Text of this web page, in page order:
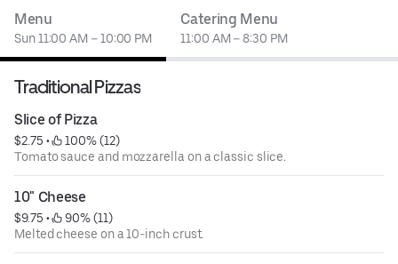
Menu
Sun 11:00 AM – 10:00 PM
Catering Menu
11:00 AM – 8:30 PM
Traditional Pizzas
Slice of Pizza
$2.75 •
100% (12)
Tomato sauce and mozzarella on a classic slice.
10" Cheese
$9.75 •
90% (11)
Melted cheese on a 10-inch crust.